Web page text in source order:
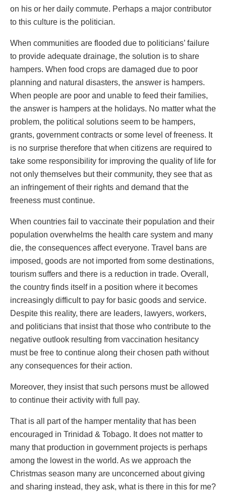
on his or her daily commute. Perhaps a major contributor
to this culture is the politician.
When communities are flooded due to politicians’ failure
to provide adequate drainage, the solution is to share
hampers. When food crops are damaged due to poor
planning and natural disasters, the answer is hampers.
When people are poor and unable to feed their families,
the answer is hampers at the holidays. No matter what the
problem, the political solutions seem to be hampers,
grants, government contracts or some level of freeness. It
is no surprise therefore that when citizens are required to
take some responsibility for improving the quality of life for
not only themselves but their community, they see that as
an infringement of their rights and demand that the
freeness must continue.
When countries fail to vaccinate their population and their
population overwhelms the health care system and many
die, the consequences affect everyone. Travel bans are
imposed, goods are not imported from some destinations,
tourism suffers and there is a reduction in trade. Overall,
the country finds itself in a position where it becomes
increasingly difficult to pay for basic goods and service.
Despite this reality, there are leaders, lawyers, workers,
and politicians that insist that those who contribute to the
negative outlook resulting from vaccination hesitancy
must be free to continue along their chosen path without
any consequences for their action.
Moreover, they insist that such persons must be allowed
to continue their activity with full pay.
That is all part of the hamper mentality that has been
encouraged in Trinidad & Tobago. It does not matter to
many that production in government projects is perhaps
among the lowest in the world. As we approach the
Christmas season many are unconcerned about giving
and sharing instead, they ask, what is there in this for me?